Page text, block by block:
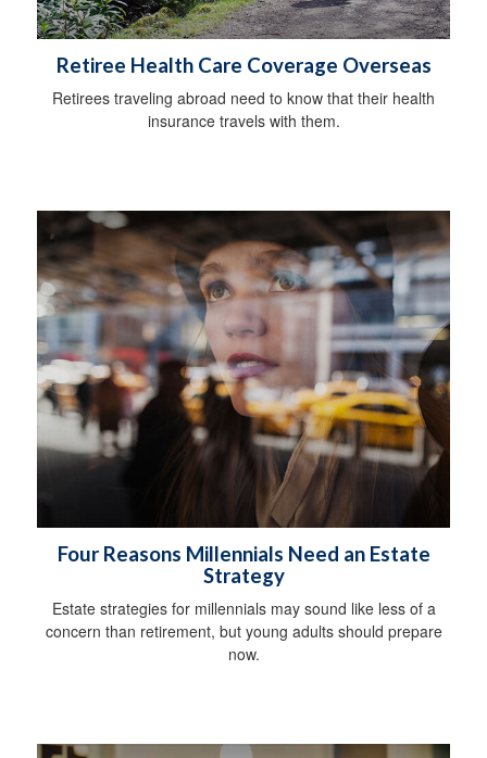
Retiree Health Care Coverage Overseas
Retirees traveling abroad need to know that their health
insurance travels with them.
Four Reasons Millennials Need an Estate
Strategy
Estate strategies for millennials may sound like less of a
concern than retirement, but young adults should prepare
now.